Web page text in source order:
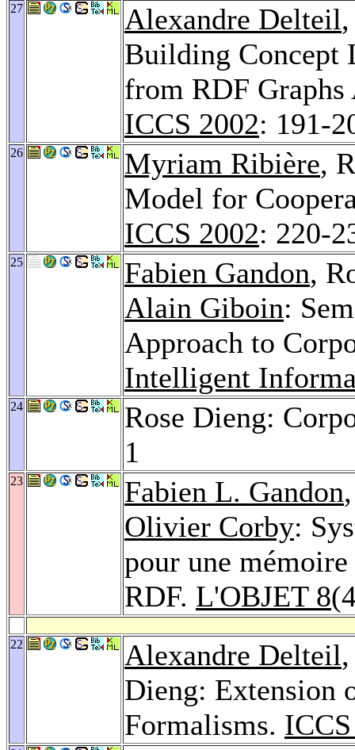
27 Alexandre Delteil
Building Concept
from RDF Graphs
ICCS 2002: 191-
26 Myriam Ribière,
Model for
ICCS 2002: 220-
25 Fabien Gandon,
Alain Giboin:
Approach to
Intelligent
24
Rose Dieng:
1
23 Fabien L. Gandon
Olivier Corby:
pour une
RDF. L'OBJET 8
22 Alexandre Delteil
Dieng: Extension
Formalisms.